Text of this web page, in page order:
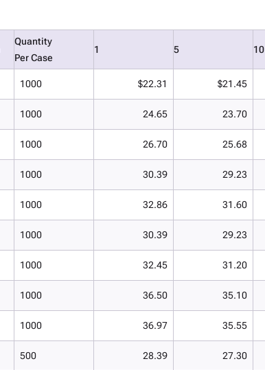
Quantity
Per Case
1 5 10
1000 $22.31 $21.45
1000 24.65 23.70
1000 26.70 25.68
1000 30.39 29.23
1000 32.86 31.60
1000 30.39 29.23
1000 32.45 31.20
1000 36.50 35.10
1000 36.97 35.55
500 28.39 27.30